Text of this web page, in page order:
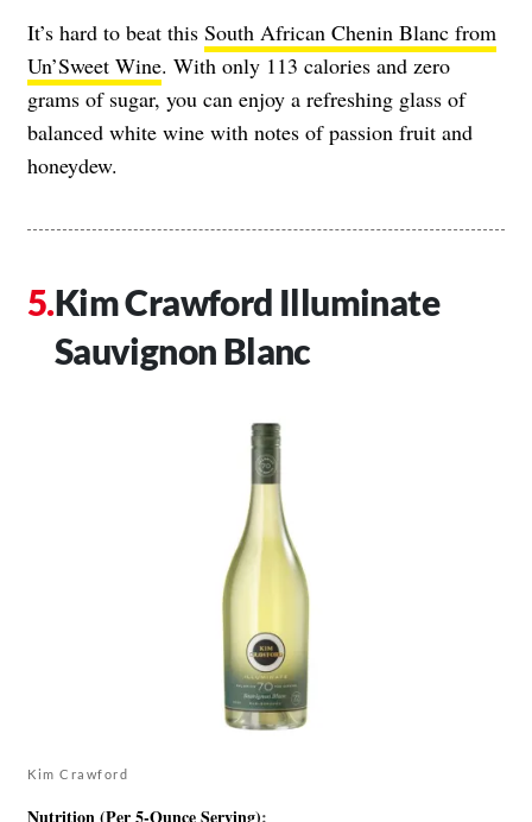
It’s hard to beat this South African Chenin Blanc from
Un’Sweet Wine. With only 113 calories and zero
grams of sugar, you can enjoy a refreshing glass of
balanced white wine with notes of passion fruit and
honeydew.
Kim Crawford Illuminate
Sauvignon Blanc
Kim Crawford
Nutrition (Per 5-Ounce Serving):